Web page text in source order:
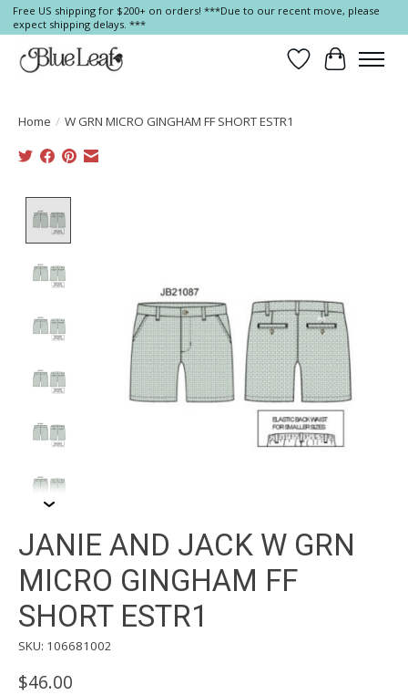
Free US shipping for $200+ on orders! ***Due to our recent move, please
expect shipping delays. ***
Wish List
Cart
Home / W GRN MICRO GINGHAM FF SHORT ESTR1
JANIE AND JACK W GRN
MICRO GINGHAM FF
SHORT ESTR1
SKU: 106681002
$46.00